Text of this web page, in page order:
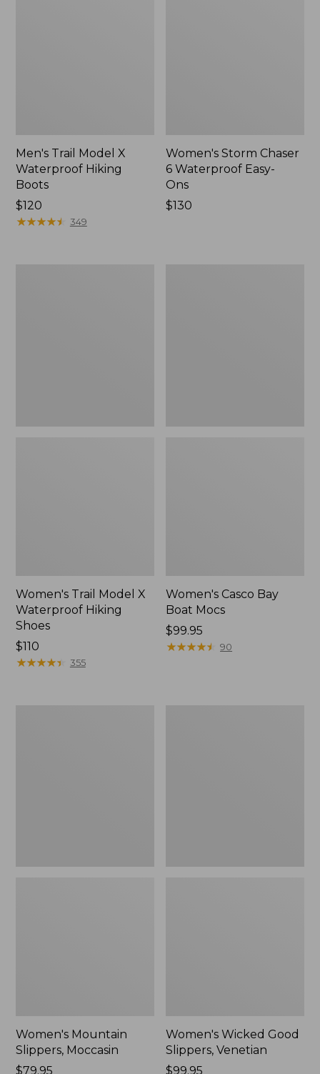
Men's Trail Model X
Waterproof Hiking
Boots
Price:
$120
$120
★★★★★
★★★★★ 349
Women's Storm Chaser
6 Waterproof Easy-
Ons
Price:
$130
Women's Trail Model X
Waterproof Hiking
Shoes
Price:
$110
$110
★★★★★
★★★★★ 355
Women's Casco Bay
Boat Mocs
Price:
$99.95
$99.95
★★★★★
★★★★★ 90
Women's Mountain
Slippers, Moccasin
Price:
$79.95
Women's Wicked Good
Slippers, Venetian
Price:
$99.95